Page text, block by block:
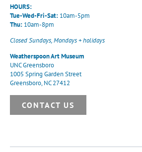
HOURS:
Tue-Wed-Fri-Sat: 10am-5pm
Thu: 10am-8pm
Closed Sundays, Mondays + holidays
Weatherspoon Art Museum
UNC Greensboro
1005 Spring Garden Street
Greensboro, NC 27412
CONTACT US